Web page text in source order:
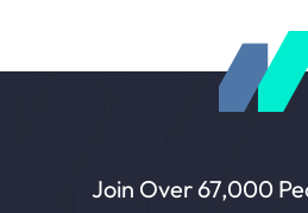
Join Over 67,000